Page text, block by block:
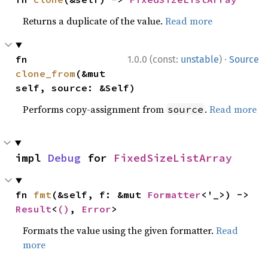
Returns a duplicate of the value.Read more
1.0.0 (const: unstable) · Source
clone_from (&mut
self, source: &Self)
Performs copy-assignment from source .Read more
impl Debug for FixedSizeListArray
fn fmt(&self, f: &mut Formatter
Result< () , Error>
Formats the value using the given formatter.Read
more